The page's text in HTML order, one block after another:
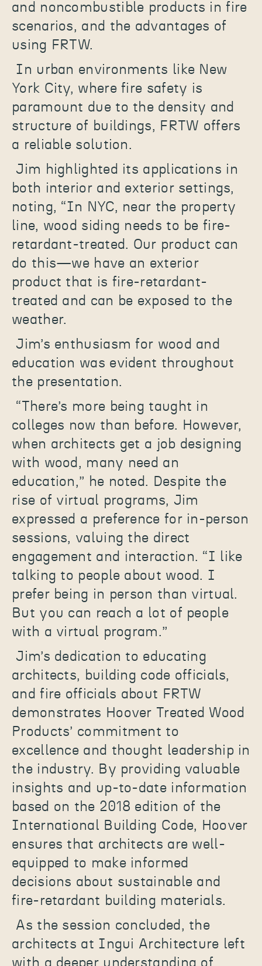
and noncombustible products in fire
scenarios, and the advantages of
using FRTW.
In urban environments like New
York City, where fire safety is
paramount due to the density and
structure of buildings, FRTW offers
a reliable solution.
Jim highlighted its applications in
both interior and exterior settings,
noting, “In NYC, near the property
line, wood siding needs to be fire-
retardant-treated. Our product can
do this—we have an exterior
product that is fire-retardant-
treated and can be exposed to the
weather.
Jim’s enthusiasm for wood and
education was evident throughout
the presentation.
“There’s more being taught in
colleges now than before. However,
when architects get a job designing
with wood, many need an
education,” he noted. Despite the
rise of virtual programs, Jim
expressed a preference for in-person
sessions, valuing the direct
engagement and interaction. “I like
talking to people about wood. I
prefer being in person than virtual.
But you can reach a lot of people
with a virtual program.”
Jim’s dedication to educating
architects, building code officials,
and fire officials about FRTW
demonstrates Hoover Treated Wood
Products’ commitment to
excellence and thought leadership in
the industry. By providing valuable
insights and up-to-date information
based on the 2018 edition of the
International Building Code, Hoover
ensures that architects are well-
equipped to make informed
decisions about sustainable and
fire-retardant building materials.
As the session concluded, the
architects at Ingui Architecture left